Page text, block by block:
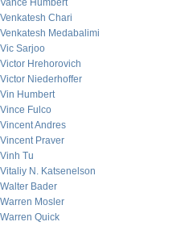
Vance Humbert
Venkatesh Chari
Venkatesh Medabalimi
Vic Sarjoo
Victor Hrehorovich
Victor Niederhoffer
Vin Humbert
Vince Fulco
Vincent Andres
Vincent Praver
Vinh Tu
Vitaliy N. Katsenelson
Walter Bader
Warren Mosler
Warren Quick